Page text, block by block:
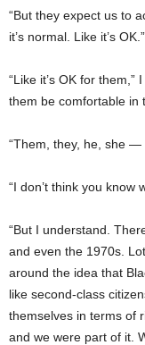
“But they expect us to
it’s normal. Like it’s OK.”
“Like it’s OK for them,”
them be comfortable in
“Them, they, he, she —
“I don’t think you know
“But I understand.
and even the 1970s.
around the idea that
like second-class
themselves in terms of
and we were part of it.